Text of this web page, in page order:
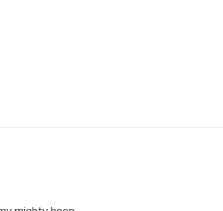
more about review content Great! - super